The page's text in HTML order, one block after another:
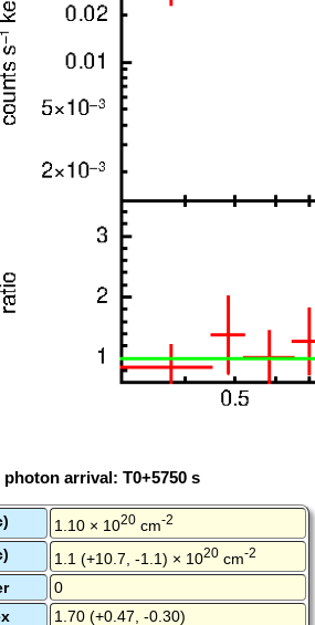
photon arrival: T0+5750 s
1.10 × 1020 cm-2
1.1 (+10.7, -1.1) × 1020 cm-2
0
1.70 (+0.47, -0.30)